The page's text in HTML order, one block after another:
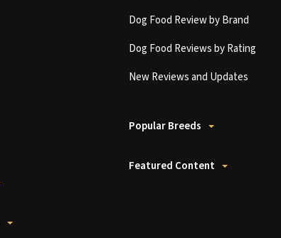
Dog Food Review by Brand
Dog Food Reviews by Rating
New Reviews and Updates
Popular Breeds
Featured Content